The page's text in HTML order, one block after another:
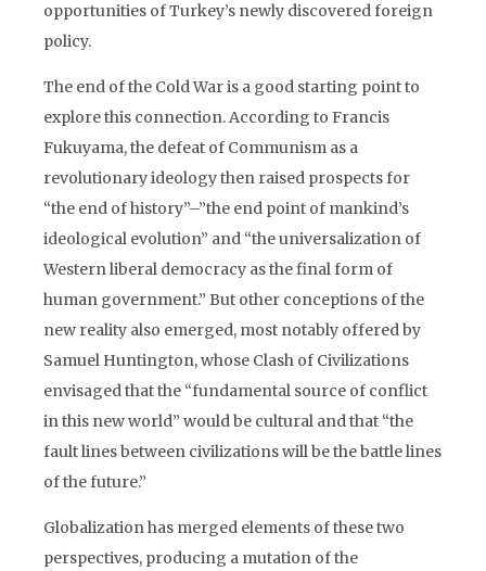
opportunities of Turkey’s newly discovered foreign
policy.
The end of the Cold War is a good starting point to
explore this connection. According to Francis
Fukuyama, the defeat of Communism as a
revolutionary ideology then raised prospects for
“the end of history”–”the end point of mankind’s
ideological evolution” and “the universalization of
Western liberal democracy as the final form of
human government.” But other conceptions of the
new reality also emerged, most notably offered by
Samuel Huntington, whose Clash of Civilizations
envisaged that the “fundamental source of conflict
in this new world” would be cultural and that “the
fault lines between civilizations will be the battle lines
of the future.”
Globalization has merged elements of these two
perspectives, producing a mutation of the